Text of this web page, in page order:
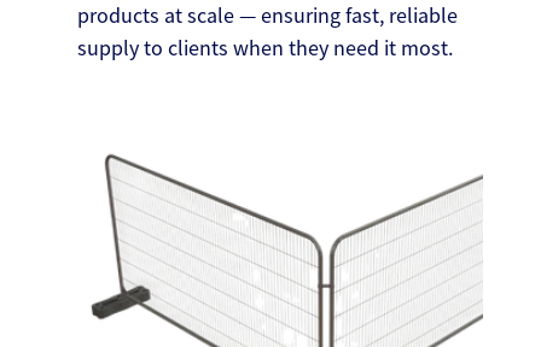
products at scale — ensuring fast, reliable
supply to clients when they need it most.